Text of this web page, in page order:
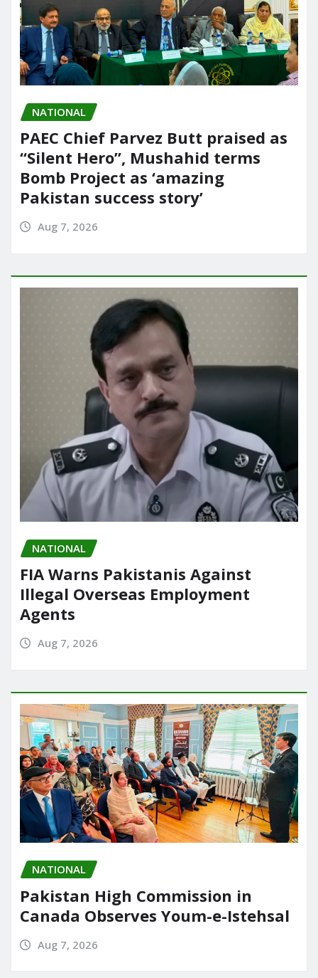
NATIONAL
PAEC Chief Parvez Butt praised as
“Silent Hero”, Mushahid terms
Bomb Project as ‘amazing
Pakistan success story’
Aug 7, 2026
NATIONAL
FIA Warns Pakistanis Against
Illegal Overseas Employment
Agents
Aug 7, 2026
NATIONAL
Pakistan High Commission in
Canada Observes Youm-e-Istehsal
Aug 7, 2026